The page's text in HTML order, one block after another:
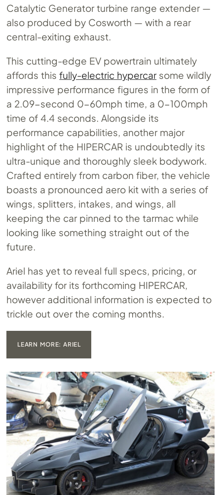
Catalytic Generator turbine range extender —
also produced by Cosworth — with a rear
central-exiting exhaust.
This cutting-edge EV powertrain ultimately
affords thisfully-electric hypercarsome wildly
impressive performance figures in the form of
a 2.09-second 0-60mph time, a 0-100mph
time of 4.4 seconds. Alongside its
performance capabilities, another major
highlight of the HIPERCAR is undoubtedly its
ultra-unique and thoroughly sleek bodywork.
Crafted entirely from carbon fiber, the vehicle
boasts a pronounced aero kit with a series of
wings, splitters, intakes, and wings, all
keeping the car pinned to the tarmac while
looking like something straight out of the
future.
Ariel has yet to reveal full specs, pricing, or
availability for its forthcoming HIPERCAR,
however additional information is expected to
trickle out over the coming months.
LEARN MORE: ARIEL